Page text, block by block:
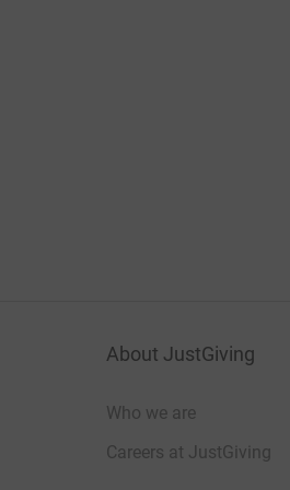
About JustGiving
Who we are
Careers at JustGiving